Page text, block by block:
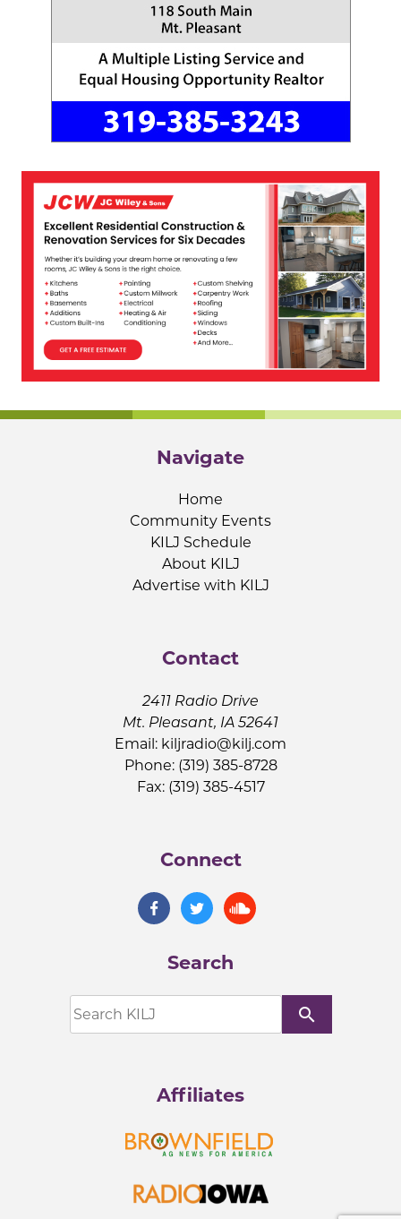
Navigate
Home
Community Events
KILJ Schedule
About KILJ
Advertise with KILJ
Contact
2411 Radio Drive
Mt. Pleasant, IA 52641
Email: kiljradio@kilj.com
Phone: (319) 385-8728
Fax: (319) 385-4517
Connect
Search
search
Affiliates